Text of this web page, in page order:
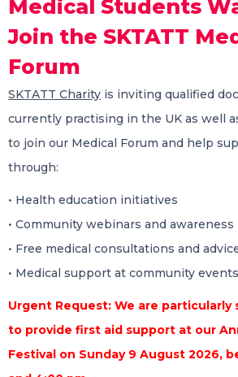
Medical Students
Join the SKTATT
Forum
SKTATT Charity is inviting qualified
currently practising in the UK as well
to join our Medical Forum and help
through:
•⁠ ⁠Health education initiatives
•⁠ ⁠Community webinars and
•⁠ ⁠Free medical consultations and
•⁠ ⁠Medical support at community events
Urgent Request: We are
to provide first aid support at our
Festival on Sunday 9 August 2026,